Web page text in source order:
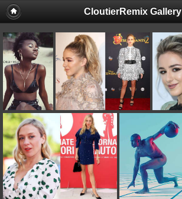
CloutierRemix Gallery